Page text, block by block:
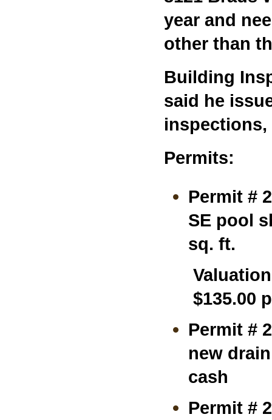
year and
other than
Building
said he
inspections,
Permits:
Permit #
SE pool
sq. ft.
$135.00
Permit #
new
cash
Permit #